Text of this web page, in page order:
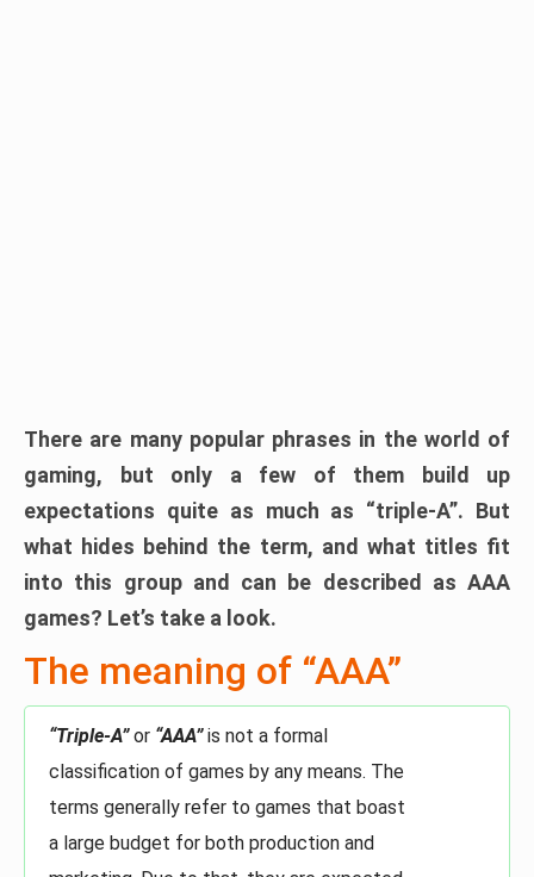
There are many popular phrases in the world of
gaming, but only a few of them build up
expectations quite as much as “triple-A”. But
what hides behind the term, and what titles fit
into this group and can be described as AAA
games? Let’s take a look.
The meaning of “AAA”
“Triple-A”or “AAA”is not a formal
classification of games by any means. The
terms generally refer to games that boast
a large budget for both production and